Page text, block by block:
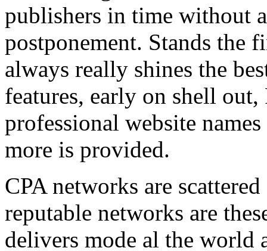
publishers in time without
postponement. Stands the
always really shines the
features, early on shell
professional website
more is provided.
CPA networks are
reputable networks are
delivers mode al the world